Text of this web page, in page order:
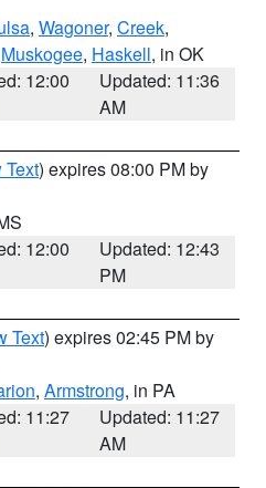
, Wagoner, Creek,
Muskogee, Haskell, in OK
12:00
Updated: 11:36
AM
Text) expires 08:00 PM by
12:00
Updated: 12:43
PM
Text) expires 02:45 PM by
, Armstrong, in PA
11:27
Updated: 11:27
AM